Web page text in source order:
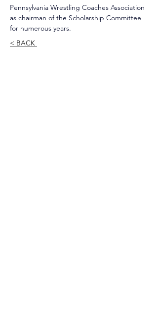
Pennsylvania Wrestling Coaches Association
as chairman of the Scholarship Committee
for numerous years.
< BACK